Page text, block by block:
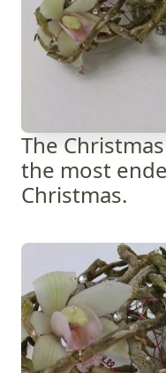
The
the most
Christmas.